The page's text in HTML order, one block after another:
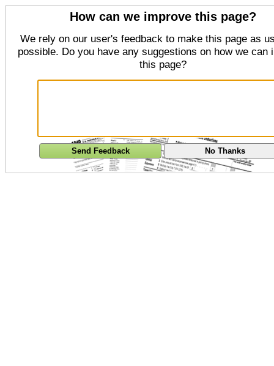
How can we improve this page?
We rely on our user's feedback to make this page as
possible. Do you have any suggestions on how we can
this page?